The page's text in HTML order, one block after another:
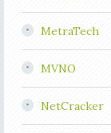
MetraTech
MVNO
NetCracker